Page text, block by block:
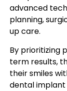
advanced
planning,
up care.
By prioritizing
term results,
their smiles
dental implant